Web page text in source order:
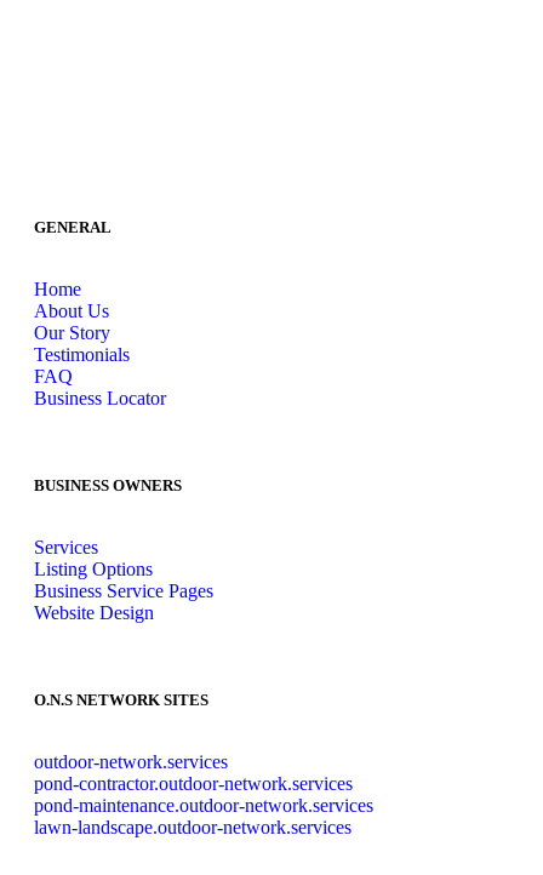
GENERAL
Home
About Us
Our Story
Testimonials
FAQ
Business Locator
BUSINESS OWNERS
Services
Listing Options
Business Service Pages​
Website Design
O.N.S NETWORK SITES
outdoor-network.services
pond-contractor.outdoor-network.services
pond-maintenance.outdoor-network.services
lawn-landscape.outdoor-network.services